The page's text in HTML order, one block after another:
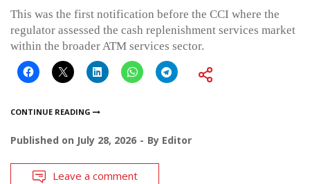
This was the first notification before the CCI where the
regulator assessed the cash replenishment services market
within the broader ATM services sector.
CONTINUE READING
Published on July 28, 2026 By Editor
Leave a comment